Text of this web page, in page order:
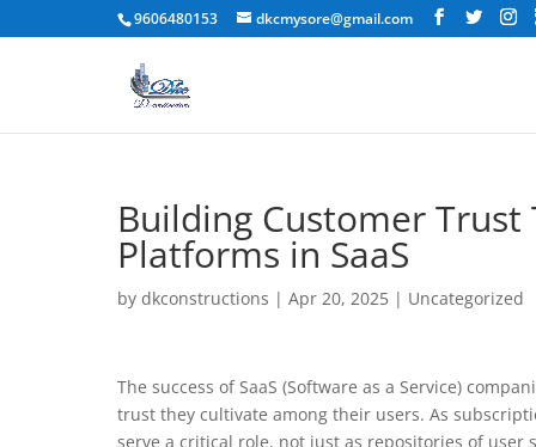
9606480153 dkcmysore@gmail.com
Building Customer
Platforms in SaaS
by dkconstructions | Apr 20, 2025 | Uncategorized
The success of SaaS (Software as a Service)
trust they cultivate among their users. As
serve a critical role, not just as repositories of user